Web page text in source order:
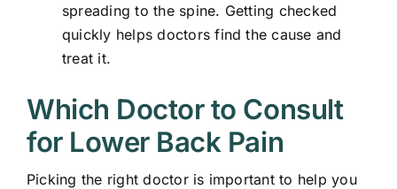
spreading to the spine. Getting checked
quickly helps doctors find the cause and
treat it.
Which Doctor to Consult
for Lower Back Pain
Picking the right doctor is important to help you